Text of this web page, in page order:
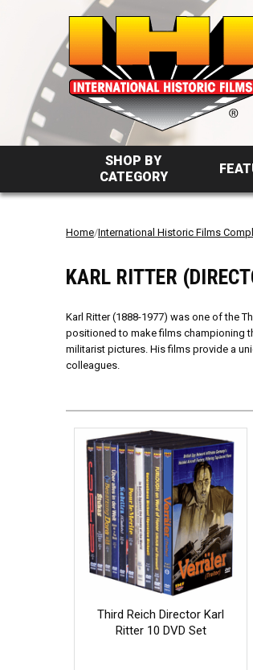
SHOP BY
CATEGORY
Home/International Historic Films
KARL RITTER
Karl Ritter (1888-1977) was one of the
positioned to make films championing
militarist pictures. His films provide a
colleagues.
Third Reich Director Karl
Ritter 10 DVD Set